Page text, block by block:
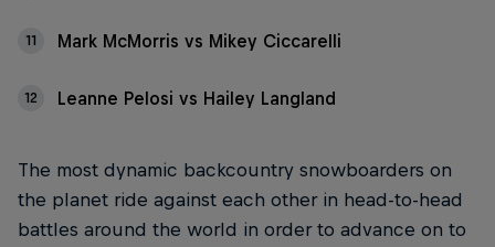
11 Mark McMorris vs Mikey Ciccarelli
12 Leanne Pelosi vs Hailey Langland
The most dynamic backcountry snowboarders on
the planet ride against each other in head-to-head
battles around the world in order to advance on to